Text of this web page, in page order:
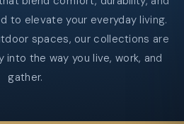
to elevate your everyday living.
spaces, our collections are
the way you live, work, and
gather.